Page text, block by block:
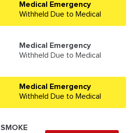
Medical Emergency
Withheld Due to Medical
Medical Emergency
Withheld Due to Medical
Medical Emergency
Withheld Due to Medical
SMOKE